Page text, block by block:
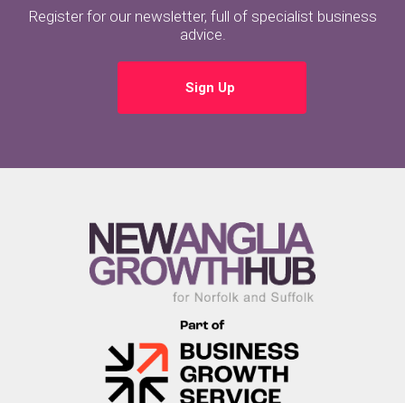
Register for our newsletter, full of specialist business
advice.
Sign Up